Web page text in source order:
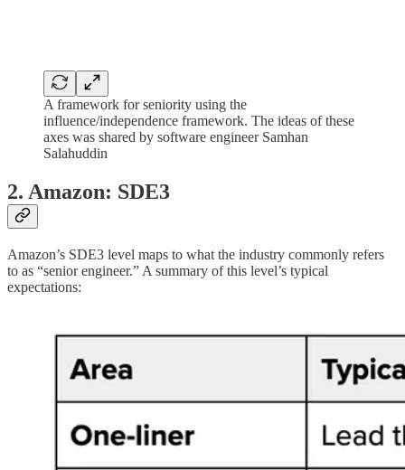
A framework for seniority using the
influence/independence framework. The ideas of these
axes was shared by software engineer Samhan
Salahuddin
2. Amazon: SDE3
Amazon’s SDE3 level maps to what the industry commonly refers
to as “senior engineer.” A summary of this level’s typical
expectations: